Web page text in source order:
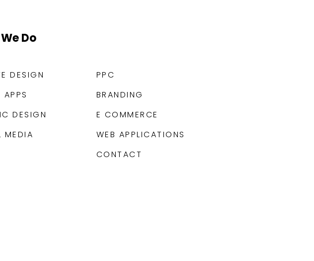
Do
DESIGN
APPS
DESIGN
MEDIA
PPC
BRANDING
E COMMERCE
WEB APPLICATIONS
CONTACT